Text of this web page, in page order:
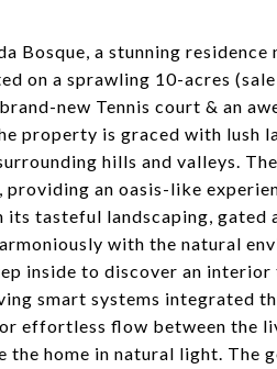
Bosque, a stunning
on a sprawling 10-acres
new Tennis court & an
property is graced with lush
hills and valleys.
an oasis-like
tasteful landscaping, gated
with the natural
inside to discover an
smart systems integrated
effortless flow between the
home in natural light. The